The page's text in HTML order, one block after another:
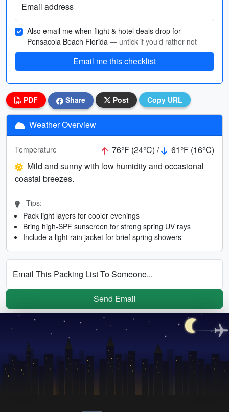
Email address
Also email me when flight & hotel deals drop for
Pensacola Beach Florida — untick if you’d rather not
Email me this checklist
PDF Share Post Copy URL
Weather Overview
Temperature 76°F (24°C) /
61°F (16°C)
Mild and sunny with low humidity and occasional
coastal breezes.
Tips:
Pack light layers for cooler evenings
Bring high-SPF sunscreen for strong spring UV rays
Include a light rain jacket for brief spring showers
Email This Packing List To Someone...
Send Email